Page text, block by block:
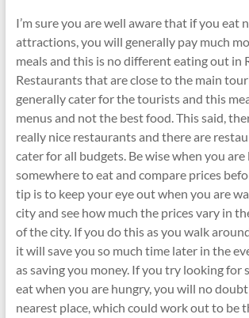
I’m sure you are well aware that if you eat
attractions, you will generally pay much
meals and this is no different eating out in
Restaurants that are close to the main
generally cater for the tourists and this
menus and not the best food. This said,
really nice restaurants and there are
cater for all budgets. Be wise when you
somewhere to eat and compare prices
tip is to keep your eye out when you are
city and see how much the prices vary in
of the city. If you do this as you walk
it will save you so much time later in the
as saving you money. If you try looking for
eat when you are hungry, you will no
nearest place, which could work out to be